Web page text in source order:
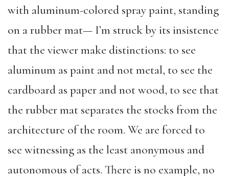
with aluminum-colored spray paint, standing
on a rubber mat— I’m struck by its insistence
that the viewer make distinctions: to see
aluminum as paint and not metal, to see the
cardboard as paper and not wood, to see that
the rubber mat separates the stocks from the
architecture of the room. We are forced to
see witnessing as the least anonymous and
autonomous of acts. There is no example, no